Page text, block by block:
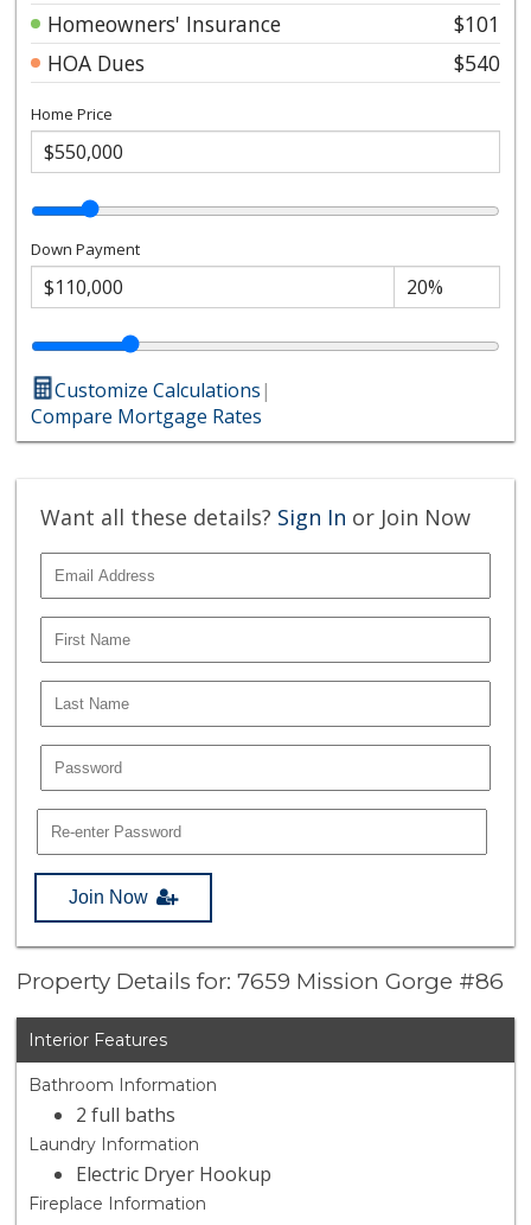
Homeowners' Insurance
$101
HOA Dues
$540
Home Price
Down Payment
Customize Calculations|
Compare Mortgage Rates
Want all these details? Sign In or Join Now
Join Now
Property Details for: 7659 Mission Gorge #86
Interior Features
Bathroom Information
2 full baths
Laundry Information
Electric Dryer Hookup
Fireplace Information